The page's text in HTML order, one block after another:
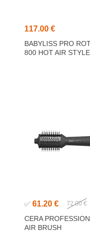
117.00 €
BABYLISS PRO
800 HOT AIR
✅ 61.20 € 72.00 €
CERA
AIR BRUSH